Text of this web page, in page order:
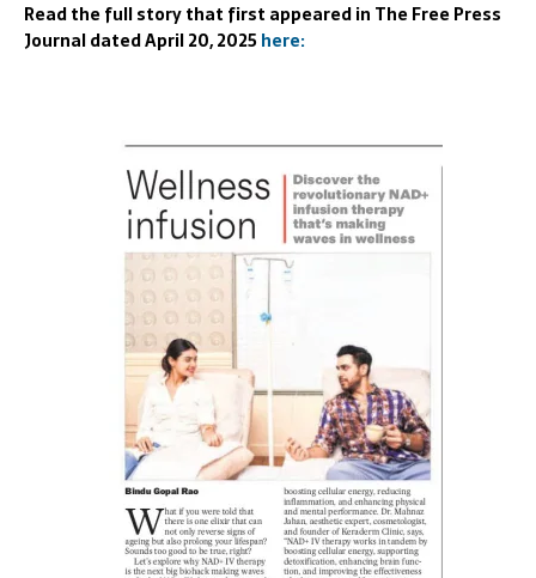
Read the full story that first appeared in The Free Press
Journal dated April 20, 2025 here: